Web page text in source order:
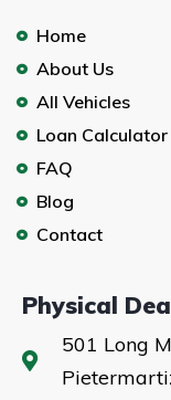
Home
About Us
All Vehicles
Loan Calculator
FAQ
Blog
Contact
Physical
501 Long